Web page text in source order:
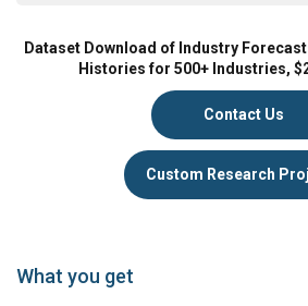
Dataset Download of Industry
Histories for 500+ Industries,
Contact Us
Custom Research
What you get